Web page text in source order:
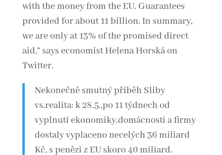
with the money from the EU. Guarantees
provided for about 11 billion. In summary,
we are only at 13% of the promised direct
aid,“ says economist Helena Horská on
Twitter.
Nekonečně smutný příběh Sliby
vs.realita: k 28.5.,po 11 týdnech od
vyplnutí ekonomiky,domácnosti a firmy
dostaly vyplaceno necelých 36 miliard
Kč, s penězi z EU skoro 40 miliard.